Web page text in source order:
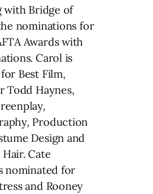
with Bridge of
nominations for
Awards with
Carol is
Best Film,
Todd Haynes,
Production
Design and
Cate
nominated for
and Rooney